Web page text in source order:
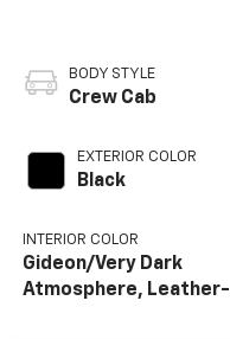
BODY STYLE
Crew Cab
EXTERIOR COLOR
Black
INTERIOR COLOR
Gideon/Very Dark
Atmosphere, Leather-